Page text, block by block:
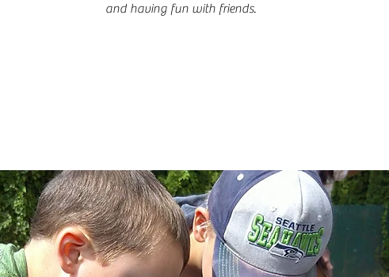
and having fun with friends.